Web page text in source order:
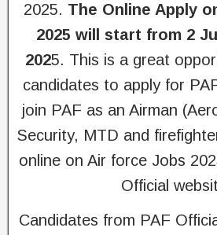
2025. The Online Apply
2025 will start from 2
2025. This is a great
candidates to apply for
join PAF as an Airman
Security, MTD and
online on Air force Jobs
Official
Candidates from PAF